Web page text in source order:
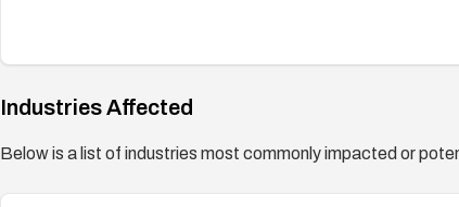
Industries Affected
Below is a list of industries most commonly impacted or